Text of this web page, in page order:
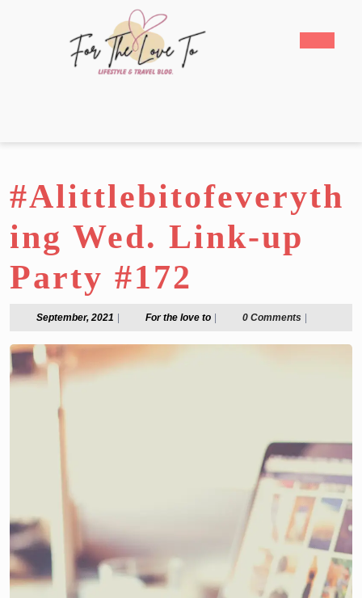
#Alittlebitofeveryth
ing Wed. Link-up
Party #172
September, 2021 September,For the love toFor
love
0 Comments